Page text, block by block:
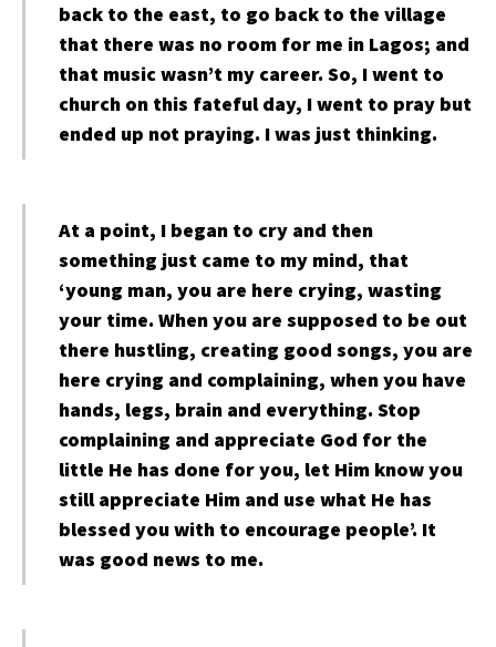
back to the east, to go back to the village
that there was no room for me in Lagos; and
that music wasn’t my career. So, I went to
church on this fateful day, I went to pray but
ended up not praying. I was just thinking.
At a point, I began to cry and then
something just came to my mind, that
‘young man, you are here crying, wasting
your time. When you are supposed to be out
there hustling, creating good songs, you are
here crying and complaining, when you have
hands, legs, brain and everything. Stop
complaining and appreciate God for the
little He has done for you, let Him know you
still appreciate Him and use what He has
blessed you with to encourage people’. It
was good news to me.